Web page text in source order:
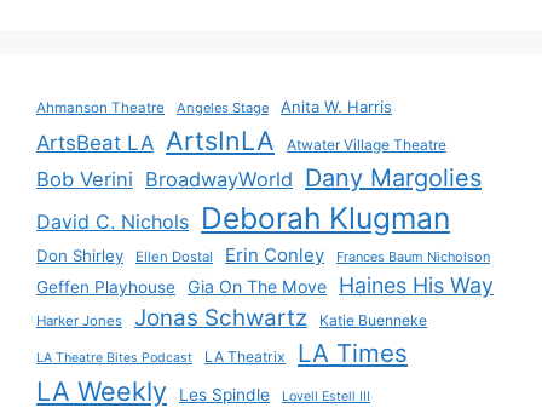
Ahmanson Theatre Angeles Stage Anita W. Harris
ArtsBeat LA ArtsInLA Atwater Village Theatre
Bob Verini BroadwayWorld Dany Margolies
David C. Nichols Deborah Klugman
Don Shirley Ellen Dostal Erin Conley Frances Baum Nicholson
Geffen Playhouse Gia On The Move Haines His Way
Harker Jones Jonas Schwartz Katie Buenneke
LA Theatre Bites Podcast LA Theatrix LA Times
LA Weekly Les Spindle Lovell Estell III